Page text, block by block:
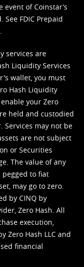
of Coinstar’s
See FDIC Prepaid
services are
Liquidity Services
wallet, you must
Hash Liquidity
your Zero
held and custodied
Services may not be
are not subject
or Securities
The value of any
to fiat
may go to zero.
by CINQ by
Zero Hash. All
execution,
Zero Hash LLC and
financial